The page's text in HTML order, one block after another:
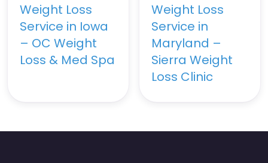
Weight Loss
Service in Iowa
– OC Weight
Loss & Med Spa
Weight Loss
Service in
Maryland –
Sierra Weight
Loss Clinic